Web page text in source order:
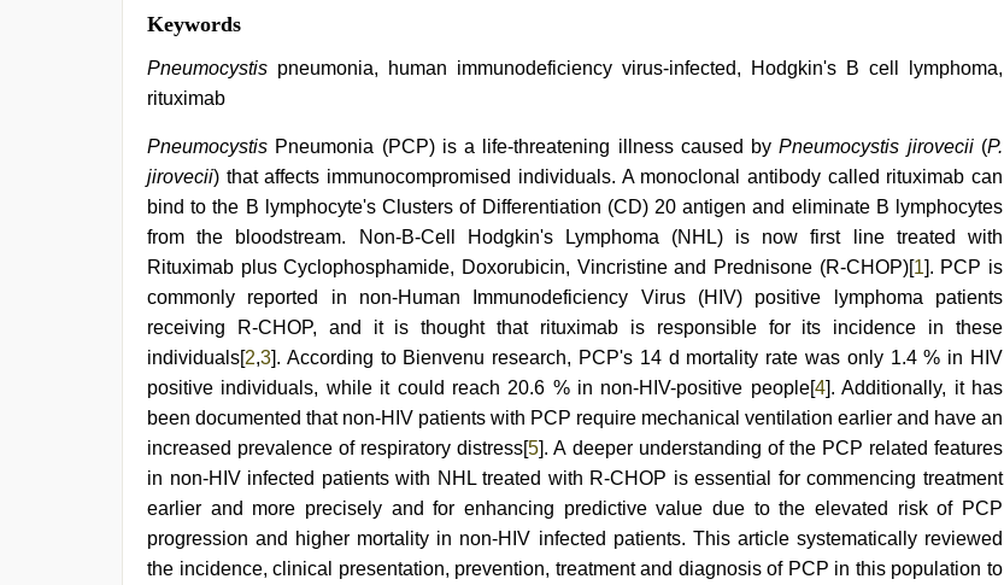
Keywords
Pneumocystis pneumonia, human immunodeficiency virus-infected, Hodgkin's B cell lymphoma,
rituximab
Pneumocystis Pneumonia (PCP) is a life-threatening illness caused byPneumocystis jirovecii(P.
jirovecii) that affects immunocompromised individuals. A monoclonal antibody called rituximab can
bind to the B lymphocyte's Clusters of Differentiation (CD) 20 antigen and eliminate B lymphocytes
from the bloodstream. Non-B-Cell Hodgkin's Lymphoma (NHL) is now first line treated with
Rituximab plus Cyclophosphamide, Doxorubicin, Vincristine and Prednisone (R-CHOP)[1]. PCP is
commonly reported in non-Human Immunodeficiency Virus (HIV) positive lymphoma patients
receiving R-CHOP, and it is thought that rituximab is responsible for its incidence in these
individuals[2,3]. According to Bienvenu research, PCP's 14 d mortality rate was only 1.4 % in HIV
positive individuals, while it could reach 20.6 % in non-HIV-positive people[4]. Additionally, it has
been documented that non-HIV patients with PCP require mechanical ventilation earlier and have an
increased prevalence of respiratory distress[5]. A deeper understanding of the PCP related features
in non-HIV infected patients with NHL treated with R-CHOP is essential for commencing treatment
earlier and more precisely and for enhancing predictive value due to the elevated risk of PCP
progression and higher mortality in non-HIV infected patients. This article systematically reviewed
the incidence, clinical presentation, prevention, treatment and diagnosis of PCP in this population to